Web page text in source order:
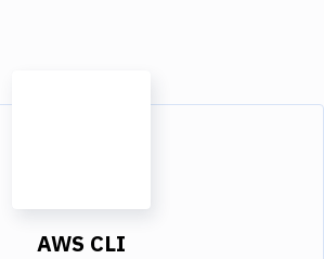
AWS CLI